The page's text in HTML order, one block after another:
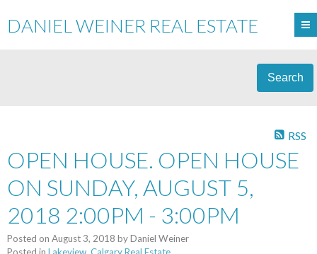
DANIEL WEINER REAL ESTATE
Search
RSS
OPEN HOUSE. OPEN HOUSE
ON SUNDAY, AUGUST 5,
2018 2:00PM - 3:00PM
Posted on August 3, 2018 byDaniel Weiner